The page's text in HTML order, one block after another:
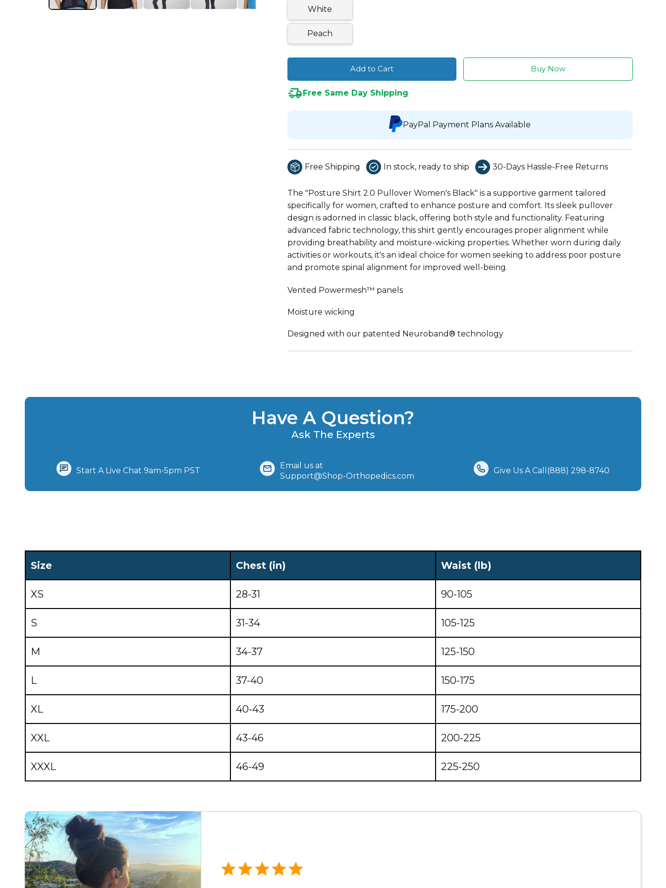
White
Peach
Add to Cart Buy Now
Free Same Day Shipping
PayPal Payment Plans Available
Free Shipping In stock, ready to ship 30-Days Hassle-Free Returns
The "Posture Shirt 2.0 Pullover Women's Black" is a supportive garment tailored
specifically for women, crafted to enhance posture and comfort. Its sleek pullover
design is adorned in classic black, offering both style and functionality. Featuring
advanced fabric technology, this shirt gently encourages proper alignment while
providing breathability and moisture-wicking properties. Whether worn during daily
activities or workouts, it's an ideal choice for women seeking to address poor posture
and promote spinal alignment for improved well-being.
Vented Powermesh™ panels
Moisture wicking
Designed with our patented Neuroband® technology
Have A Question?
Ask The Experts
Start A Live Chat‪ 9am-5pm PST
Email us at
Support@Shop-Orthopedics.com
Give Us A Call(888) 298-8740‬
Size Chest (in) Waist (lb)
XS 28-31 90-105
S 31-34 105-125
M 34-37 125-150
L 37-40 150-175
XL 40-43 175-200
XXL 43-46 200-225
XXXL 46-49 225-250